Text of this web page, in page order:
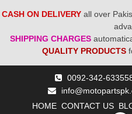
CASH ON DELIVERY all over
SHIPPING CHARGES
QUALITY PRODUCTS
0092-342-
HOME CONTACT US